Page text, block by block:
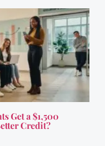
Get a $1,500
Credit?